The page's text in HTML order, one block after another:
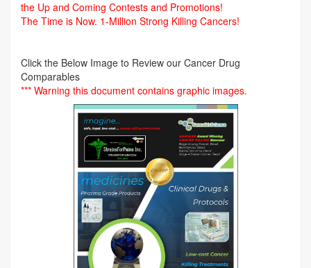
the Up and Coming Contests and Promotions!
The Time is Now. 1-Million Strong Killing Cancers!
Click the Below Image to Review our Cancer Drug
Comparables
*** Warning this document contains graphic images.